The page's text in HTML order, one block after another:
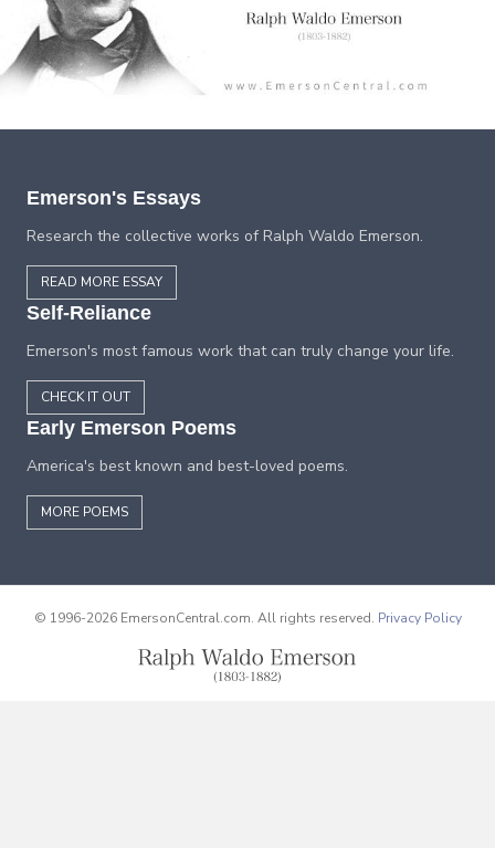
Emerson's Essays
Research the collective works of Ralph Waldo Emerson.
READ MORE ESSAY
Self-Reliance
Emerson's most famous work that can truly change your life.
CHECK IT OUT
Early Emerson Poems
America's best known and best-loved poems.
MORE POEMS
© 1996-2026 EmersonCentral.com. All rights reserved. Privacy Policy